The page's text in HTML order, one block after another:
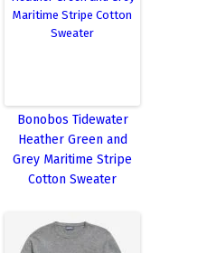
Bonobos Tidewater
Heather Green and
Grey Maritime Stripe
Cotton Sweater